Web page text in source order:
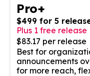
Pro+
$499 for 5
Plus 1 free release
$83.17 per release
Best for
announcements
for more reach,